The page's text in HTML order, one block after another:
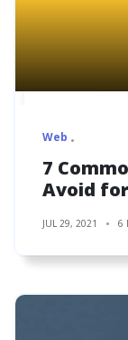
Web
7
Avoid
JUL 29, 2021 6